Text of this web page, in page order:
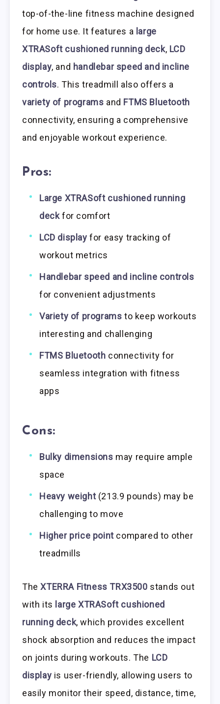
top-of-the-line fitness machine designed
for home use. It features a large
XTRASoft cushioned running deck, LCD
display, and handlebar speed and incline
controls. This treadmill also offers a
variety of programs and FTMS Bluetooth
connectivity, ensuring a comprehensive
and enjoyable workout experience.
Pros:
Large XTRASoft cushioned running
deckfor comfort
LCD display for easy tracking of
workout metrics
Handlebar speed and incline controls
for convenient adjustments
Variety of programs to keep workouts
interesting and challenging
FTMS Bluetooth connectivity for
seamless integration with fitness
apps
Cons:
Bulky dimensions may require ample
space
Heavy weight(213.9 pounds) may be
challenging to move
Higher price pointcompared to other
treadmills
TheXTERRA Fitness TRX3500 stands out
with its large XTRASoft cushioned
running deck, which provides excellent
shock absorption and reduces the impact
on joints during workouts. The LCD
display is user-friendly, allowing users to
easily monitor their speed, distance, time,